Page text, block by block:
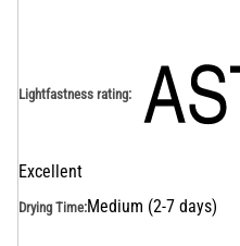
Lightfastness rating:
Excellent
Drying Time:Medium (2-7 days)